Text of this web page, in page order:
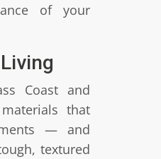
of your
Coast and
that
— and
textured